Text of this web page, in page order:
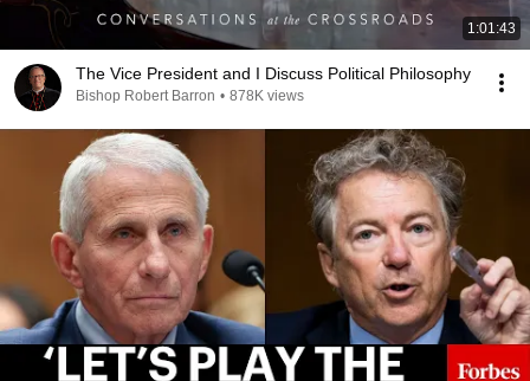
1:01:43
The Vice President and I Discuss Political Philosophy
Bishop Robert Barron • 878K views